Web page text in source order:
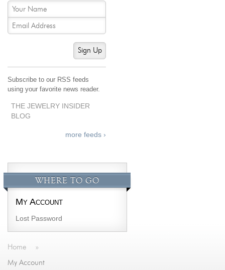
Sign Up
Subscribe to our RSS feeds
using your favorite news reader.
THE JEWELRY INSIDER
BLOG
more feeds ›
WHERE TO GO
My Account
Lost Password
Home »
My Account
About Us
Our Services